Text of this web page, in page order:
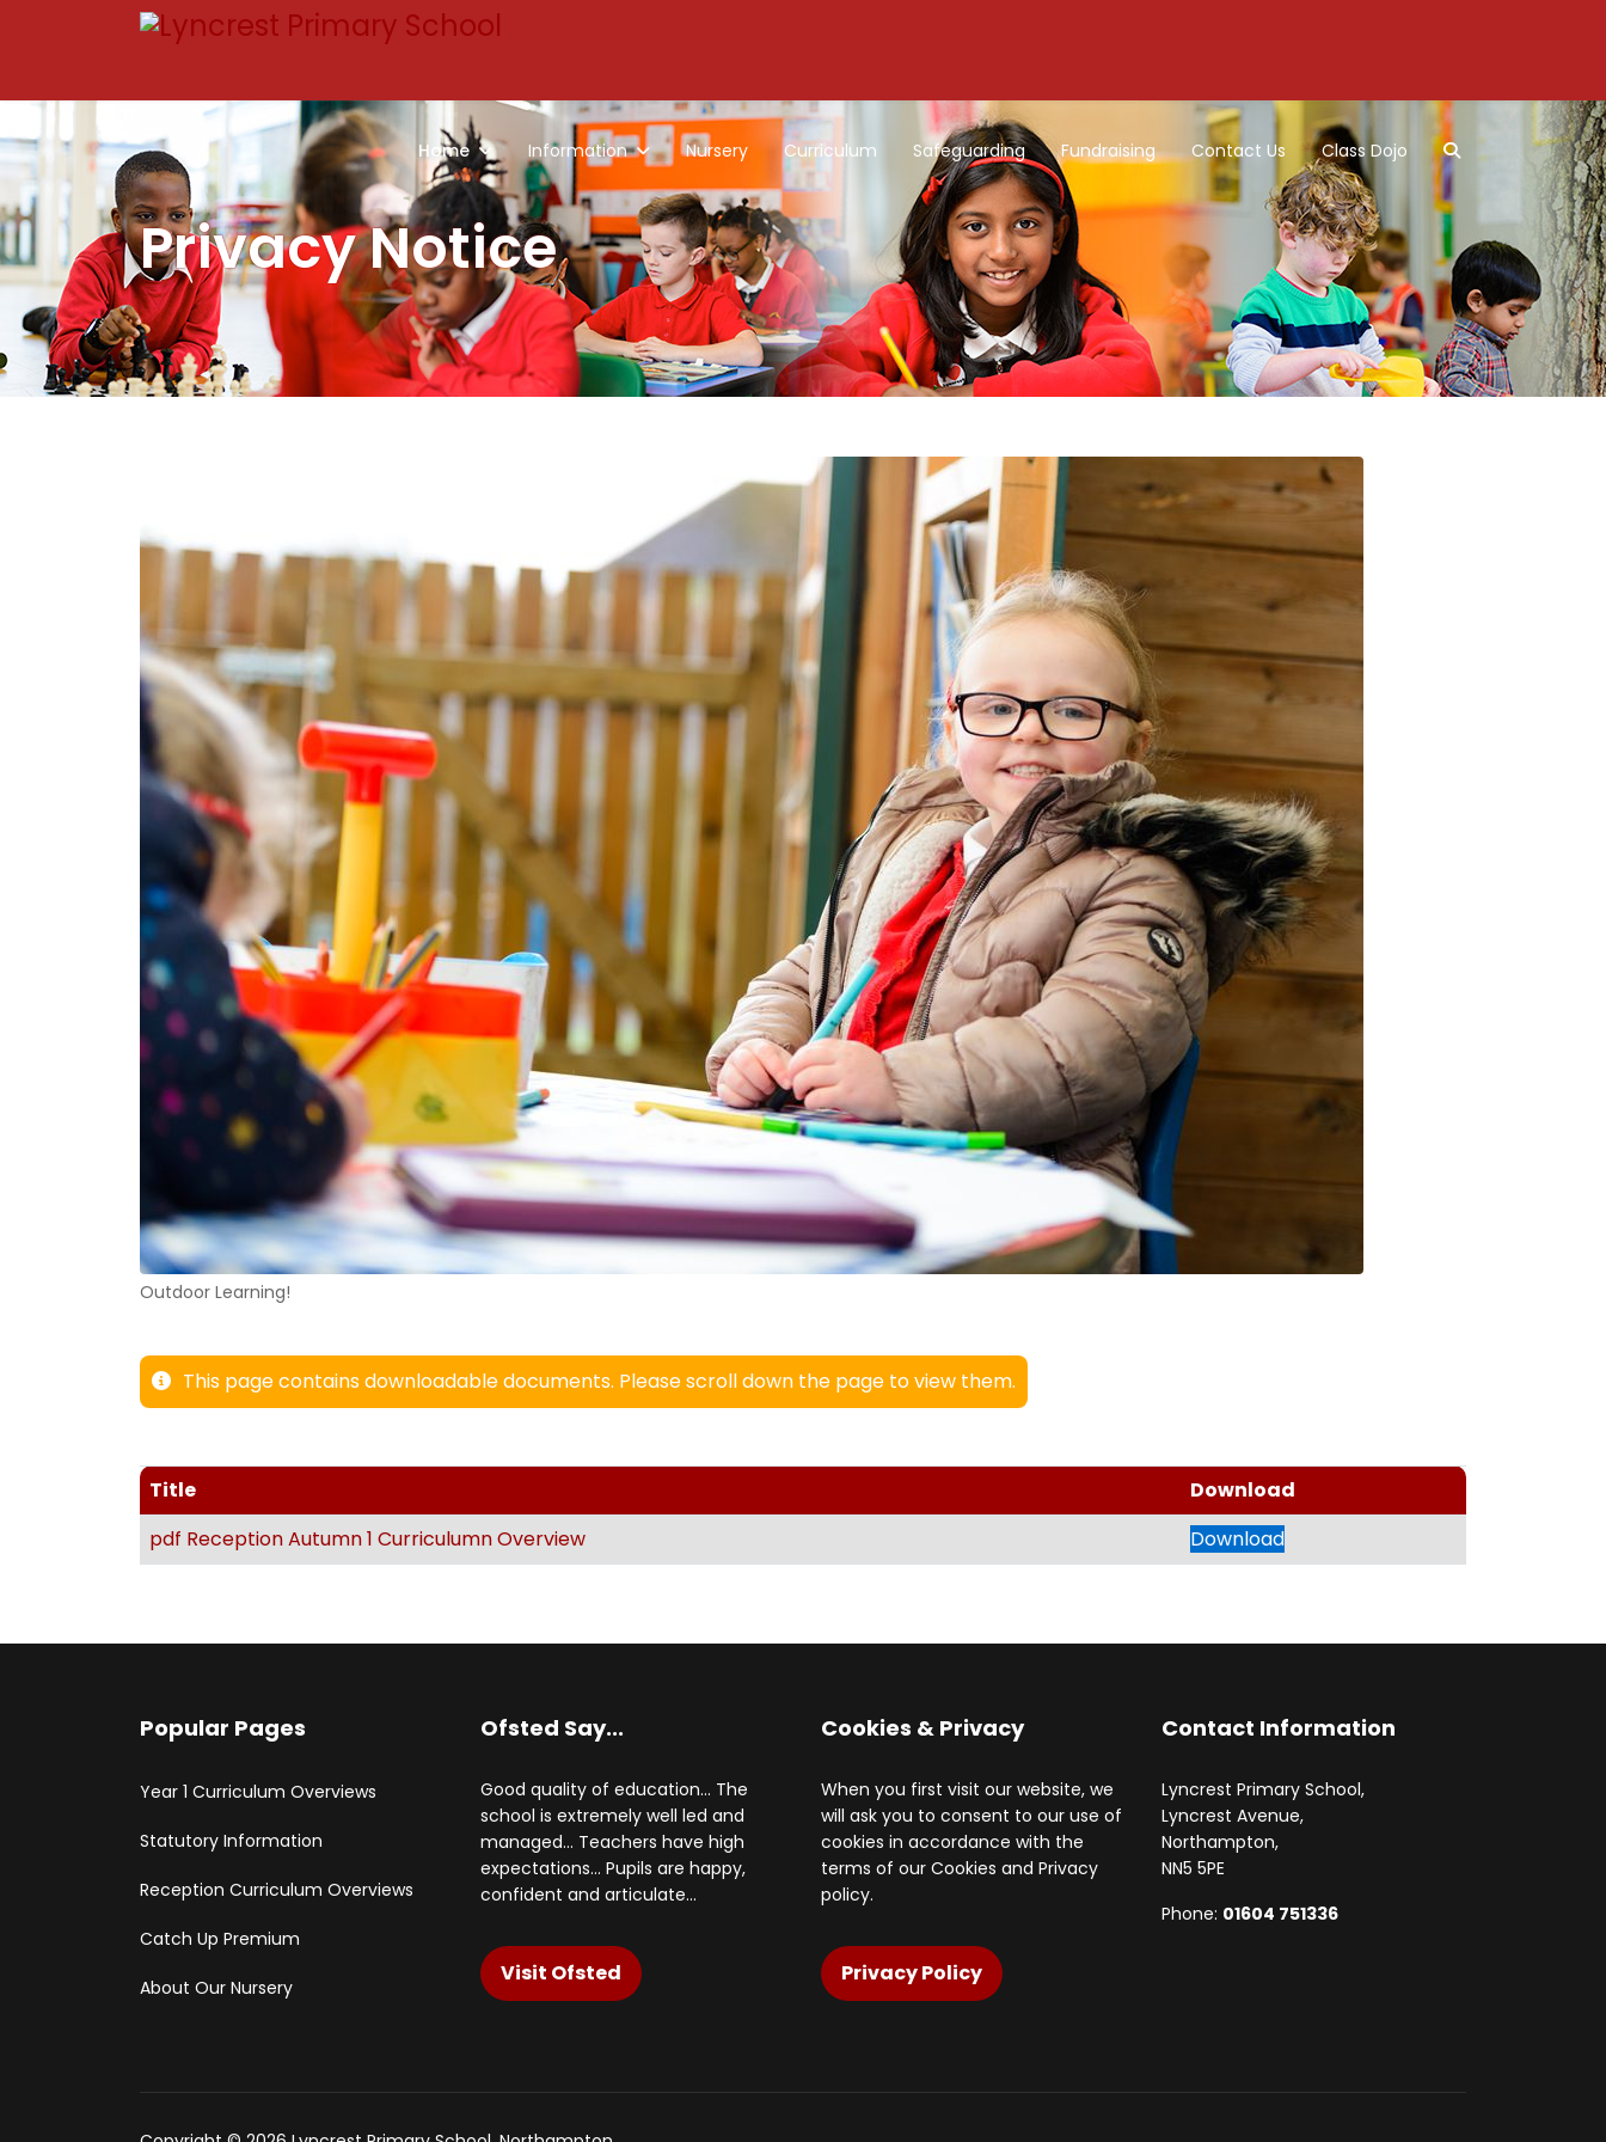
Home Information Nursery Curriculum Safeguarding Fundraising Contact Us Class Dojo
Privacy Notice
Outdoor Learning!
This page contains downloadable documents. Please scroll down the page to view them.
Title
Download
pdf Reception Autumn 1 Curriculumn Overview Download
Popular Pages
Year 1 Curriculum Overviews
Statutory Information
Reception Curriculum Overviews
Catch Up Premium
About Our Nursery
Ofsted Say...
Good quality of education... The
school is extremely well led and
managed... Teachers have high
expectations... Pupils are happy,
confident and articulate...
Visit Ofsted
Cookies & Privacy
When you first visit our website, we
will ask you to consent to our use of
cookies in accordance with the
terms of our Cookies and Privacy
policy.
Privacy Policy
Contact Information
Lyncrest Primary School,
Lyncrest Avenue,
Northampton,
NN5 5PE
Phone: 01604 751336